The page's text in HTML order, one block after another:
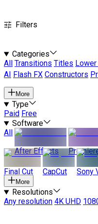
Filters
Categories
All
Transitions Titles
AI
Flash FX Constructors
More
Type
Paid Free
Software
All
After Effects
Final Cut CapCut Sony
More
Resolutions
Any resolution 4K UHD